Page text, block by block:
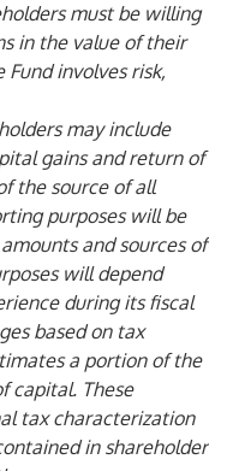
must be willing
in the value of their
involves risk,
may include
gains and return of
the source of all
purposes will be
and sources of
will depend
during its fiscal
based on tax
a portion of the
capital. These
tax characterization
in shareholder